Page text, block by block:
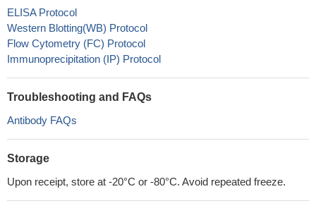
ELISA Protocol
Western Blotting(WB) Protocol
Flow Cytometry (FC) Protocol
Immunoprecipitation (IP) Protocol
Troubleshooting and FAQs
Antibody FAQs
Storage
Upon receipt, store at -20°C or -80°C. Avoid repeated freeze.